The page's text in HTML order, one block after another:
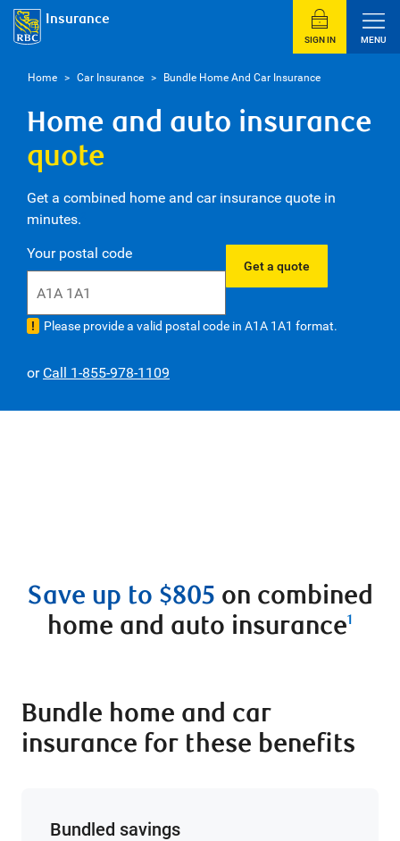
Insurance
SIGN IN MENU
Home > Car Insurance > Bundle Home And Car Insurance
Home and auto insurance
quote
Get a combined home and car insurance quote in
minutes.
Your postal code
Get a quote
Please provide a valid postal code in A1A 1A1 format.
or Call 1-855-978-1109
Save up to $805 on combined
home and auto insurance1
Bundle home and car
insurance for these benefits
Bundled savings